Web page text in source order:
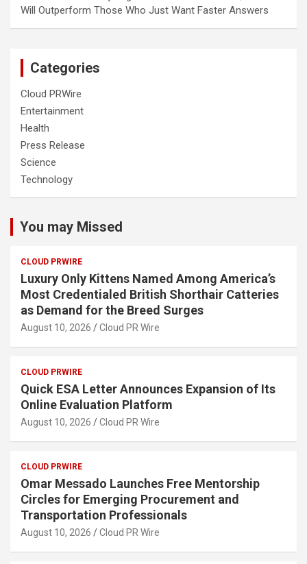
Will Outperform Those Who Just Want Faster Answers
Categories
Cloud PRWire
Entertainment
Health
Press Release
Science
Technology
You may Missed
CLOUD PRWIRE
Luxury Only Kittens Named Among America’s
Most Credentialed British Shorthair Catteries
as Demand for the Breed Surges
August 10, 2026 Cloud PR Wire
CLOUD PRWIRE
Quick ESA Letter Announces Expansion of Its
Online Evaluation Platform
August 10, 2026 Cloud PR Wire
CLOUD PRWIRE
Omar Messado Launches Free Mentorship
Circles for Emerging Procurement and
Transportation Professionals
August 10, 2026 Cloud PR Wire